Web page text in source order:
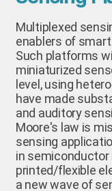
Multiplexed
enablers of
Such platforms
miniaturized
level, using
have made
and auditory
Moore's law is
sensing
in semiconductor
printed/flexible
a new wave of